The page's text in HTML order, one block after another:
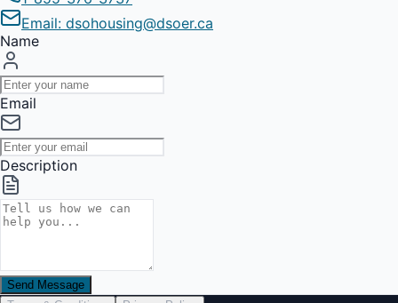
Email: dsohousing@dsoer.ca
Name
Email
Description
Send Message